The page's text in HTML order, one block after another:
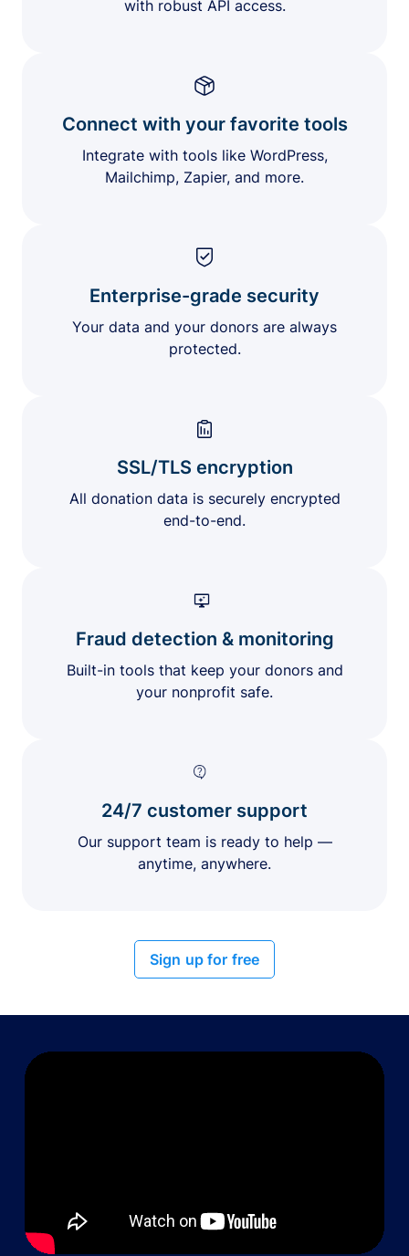
with robust API access.
Connect with your favorite tools
Integrate with tools like WordPress,
Mailchimp, Zapier, and more.
Enterprise-grade security
Your data and your donors are always
protected.
SSL/TLS encryption
All donation data is securely encrypted
end-to-end.
Fraud detection & monitoring
Built-in tools that keep your donors and
your nonprofit safe.
24/7 customer support
Our support team is ready to help —
anytime, anywhere.
Sign up for free